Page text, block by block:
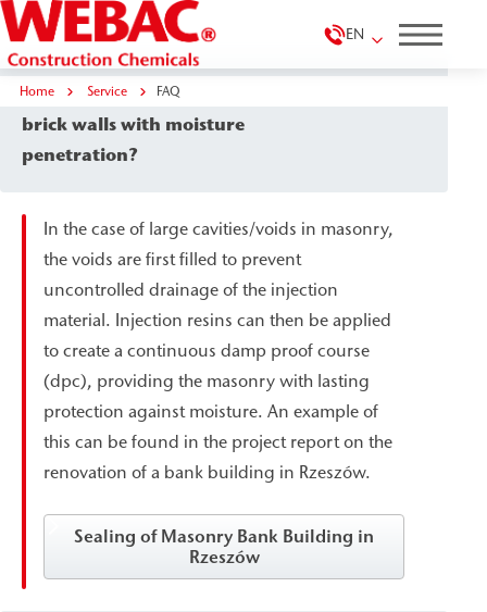
EN
Home Service FAQ
Which methods are suitable for thick
brick walls with moisture
penetration?
In the case of large cavities/voids in masonry,
the voids are first filled to prevent
uncontrolled drainage of the injection
material. Injection resins can then be applied
to create a continuous damp proof course
(dpc), providing the masonry with lasting
protection against moisture. An example of
this can be found in the project report on the
renovation of a bank building in Rzeszów.
Sealing of Masonry Bank Building in
Rzeszów